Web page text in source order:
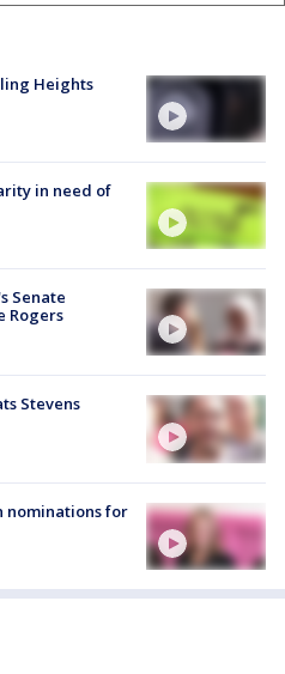
Heights
in need of
Senate
Rogers
Stevens
nominations for